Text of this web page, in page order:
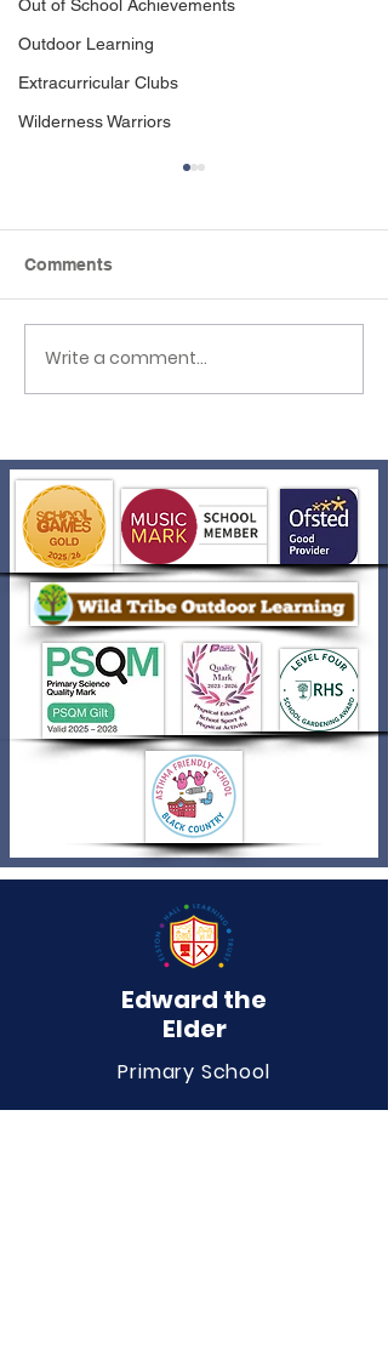
Out of School Achievements
Outdoor Learning
Extracurricular Clubs
Wilderness Warriors
Reception to Year 1
Comments
Write a comment...
Edward the
Elder
Primary School